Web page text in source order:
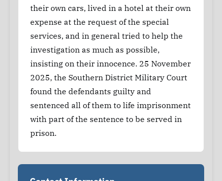
their own cars, lived in a hotel at their own
expense at the request of the special
services, and in general tried to help the
investigation as much as possible,
insisting on their innocence. 25 November
2025, the Southern District Military Court
found the defendants guilty and
sentenced all of them to life imprisonment
with part of the sentence to be served in
prison.